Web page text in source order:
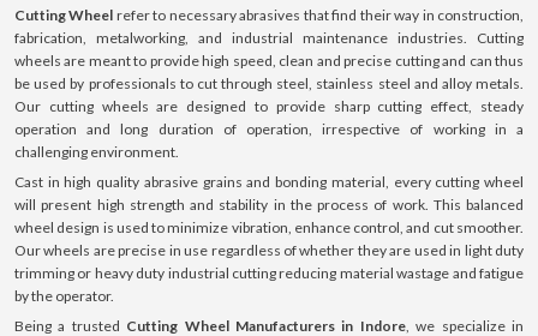
Cutting Wheel refer to necessary abrasives that find their way in construction,
fabrication, metalworking, and industrial maintenance industries. Cutting
wheels are meant to provide high speed, clean and precise cutting and can thus
be used by professionals to cut through steel, stainless steel and alloy metals.
Our cutting wheels are designed to provide sharp cutting effect, steady
operation and long duration of operation, irrespective of working in a
challenging environment.
Cast in high quality abrasive grains and bonding material, every cutting wheel
will present high strength and stability in the process of work. This balanced
wheel design is used to minimize vibration, enhance control, and cut smoother.
Our wheels are precise in use regardless of whether they are used in light duty
trimming or heavy duty industrial cutting reducing material wastage and fatigue
by the operator.
Being a trusted Cutting Wheel Manufacturers in Indore, we specialize in